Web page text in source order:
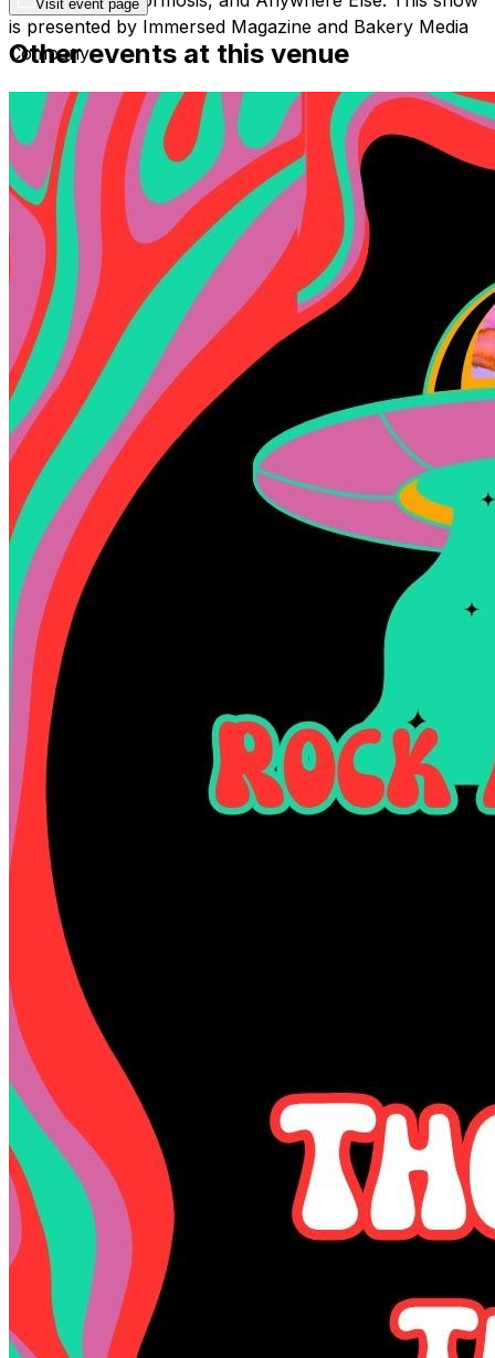
is presented by Immersed Magazine and Bakery Media
Company
Visit event page
Other events at this venue